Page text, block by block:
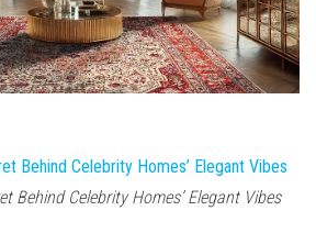
Behind Celebrity Homes’ Elegant Vibes
Behind Celebrity Homes’ Elegant Vibes